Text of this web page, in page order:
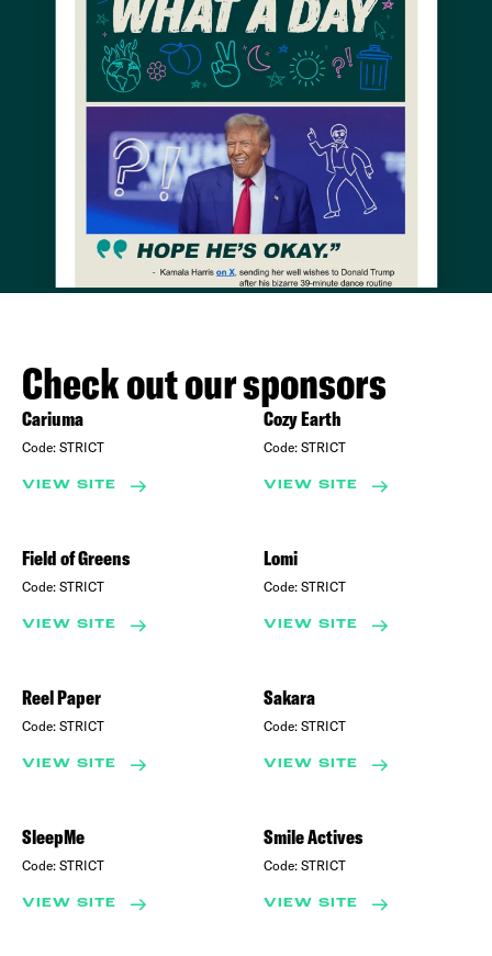
Check out our sponsors
Cariuma
Code: STRICT
VIEW SITE
Cozy Earth
Code: STRICT
VIEW SITE
Field of Greens
Code: STRICT
VIEW SITE
Lomi
Code: STRICT
VIEW SITE
Reel Paper
Code: STRICT
VIEW SITE
Sakara
Code: STRICT
VIEW SITE
SleepMe
Code: STRICT
VIEW SITE
Smile Actives
Code: STRICT
VIEW SITE